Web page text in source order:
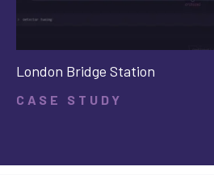
London Bridge Station
CASE STUDY